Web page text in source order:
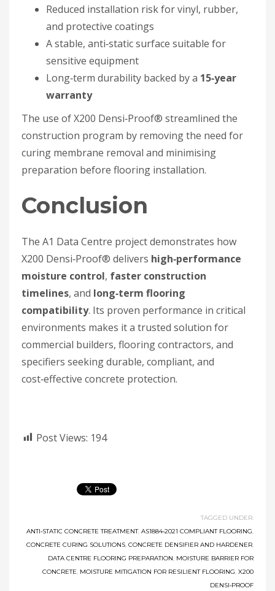
Reduced installation risk for vinyl, rubber,
and protective coatings
A stable, anti‑static surface suitable for
sensitive equipment
Long‑term durability backed by a 15‑year
warranty
The use of X200 Densi‑Proof® streamlined the
construction program by removing the need for
curing membrane removal and minimising
preparation before flooring installation.
Conclusion
The A1 Data Centre project demonstrates how
X200 Densi‑Proof® delivers high‑performance
moisture control, faster construction
timelines, and long‑term flooring
compatibility. Its proven performance in critical
environments makes it a trusted solution for
commercial builders, flooring contractors, and
specifiers seeking durable, compliant, and
cost‑effective concrete protection.
Post Views: 194
TAGGED UNDER:
ANTI‑STATIC CONCRETE TREATMENT, AS1884‑2021 COMPLIANT FLOORING
CONCRETE CURING SOLUTIONS CONCRETE DENSIFIER AND HARDENER
DATA CENTRE FLOORING PREPARATION MOISTURE BARRIER FOR
CONCRETE MOISTURE MITIGATION FOR RESILIENT FLOORING X200
DENSI‑PROOF